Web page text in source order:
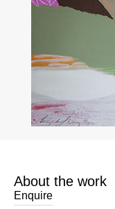
About the work
Enquire